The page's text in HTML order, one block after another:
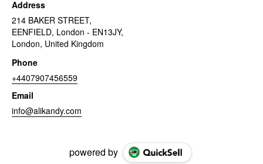
Address
214 BAKER STREET,
EENFIELD, London - EN13JY,
London, United Kingdom
Phone
+4407907456559
Email
info@alikandy.com
powered by